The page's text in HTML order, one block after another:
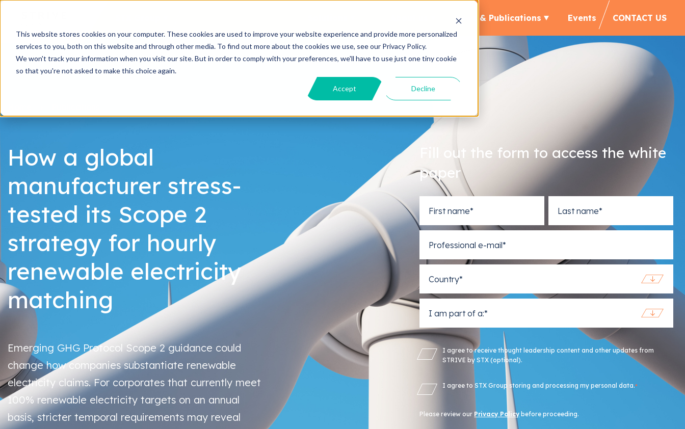
This website stores cookies on your computer. These cookies are used to improve your website experience and provide more personalized
services to you, both on this website and through other media. To find out more about the cookies we use, see our Privacy Policy.
We won't track your information when you visit our site. But in order to comply with your preferences, we'll have to use just one tiny cookie
so that you're not asked to make this choice again.
Accept Decline
News & Publications Events CONTACT US
How a global
manufacturer stress-
tested its Scope 2
strategy for hourly
renewable electricity
matching
Emerging GHG Protocol Scope 2 guidance could
change how companies substantiate renewable
electricity claims. For corporates that currently meet
100% renewable electricity targets on an annual
basis, stricter temporal requirements may reveal
Fill out the form to access the white
paper
I agree to receive thought leadership content and other updates from
STRIVE by STX (optional).
I agree to STX Group storing and processing my personal data.*
Please review our Privacy Policy before proceeding.